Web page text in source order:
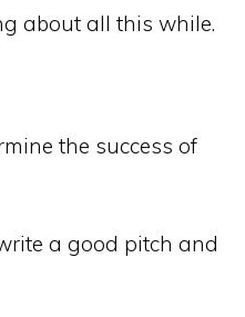
about all this while.
the success of
a good pitch and